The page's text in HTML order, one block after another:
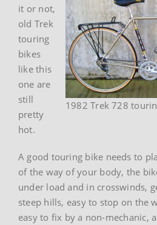
1982 Trek 728
it or not,
old Trek
touring
bikes
like this
one are
still
pretty
hot.
A good touring bike needs to
of the way of your body, the
under load and in crosswinds,
steep hills, easy to stop on the
easy to fix by a non-mechanic,